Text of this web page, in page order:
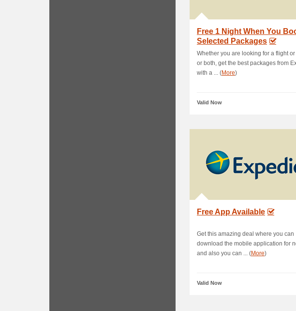
Free 1 Night When You
Selected Packages
Whether you are looking for a flight or
or both, get the best packages from
with a ... (More)
Valid Now
Free App Available
Get this amazing deal where you can
download the mobile application for
and also you can ... (More)
Valid Now